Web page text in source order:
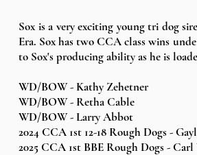
Sox is a very exciting young tri dog
Era. Sox has two CCA class wins
to Sox's producing ability as he is
WD/BOW - Kathy Zehetner
WD/BOW - Retha Cable
WD/BOW - Larry Abbot
2024 CCA 1st 12-18 Rough Dogs -
2025 CCA 1st BBE Rough Dogs -